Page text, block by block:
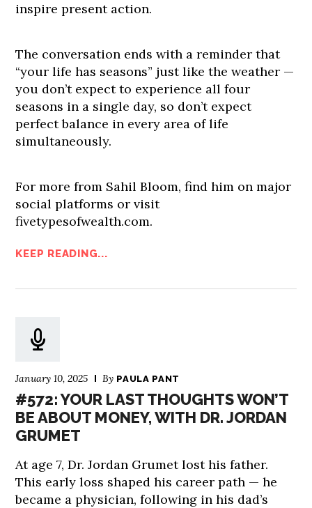
inspire present action.
The conversation ends with a reminder that
“your life has seasons” just like the weather —
you don’t expect to experience all four
seasons in a single day, so don’t expect
perfect balance in every area of life
simultaneously.
For more from Sahil Bloom, find him on major
social platforms or visit
fivetypesofwealth.com.
KEEP READING...
January 10, 2025 By PAULA PANT
#572: YOUR LAST THOUGHTS WON’T
BE ABOUT MONEY, WITH DR. JORDAN
GRUMET
At age 7, Dr. Jordan Grumet lost his father.
This early loss shaped his career path — he
became a physician, following in his dad’s